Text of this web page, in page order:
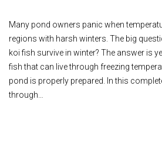
Many pond owners panic when
regions with harsh winters. The big
koi fish survive in winter? The answer is
fish that can live through freezing
pond is properly prepared. In this
through…